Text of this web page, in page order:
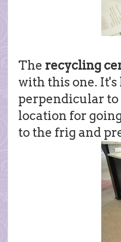
The recycling
with this one.
perpendicular to
location for
to the frig and